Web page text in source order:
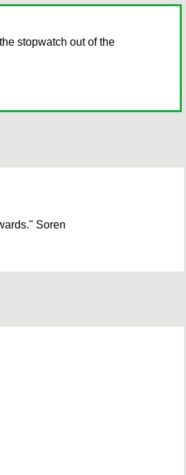
stopwatch out of the
Soren